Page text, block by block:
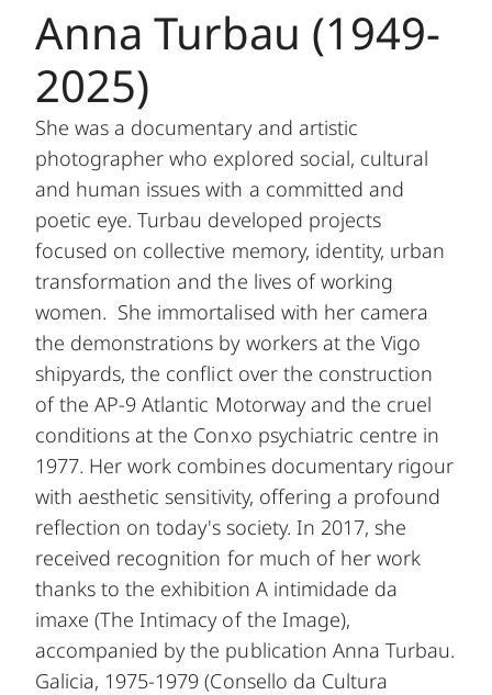
Anna Turbau (1949-
2025)
She was a documentary and artistic
photographer who explored social, cultural
and human issues with a committed and
poetic eye. Turbau developed projects
focused on collective memory, identity, urban
transformation and the lives of working
women. She immortalised with her camera
the demonstrations by workers at the Vigo
shipyards, the conflict over the construction
of the AP-9 Atlantic Motorway and the cruel
conditions at the Conxo psychiatric centre in
1977. Her work combines documentary rigour
with aesthetic sensitivity, offering a profound
reflection on today's society. In 2017, she
received recognition for much of her work
thanks to the exhibition A intimidade da
imaxe (The Intimacy of the Image),
accompanied by the publication Anna Turbau.
Galicia, 1975-1979 (Consello da Cultura